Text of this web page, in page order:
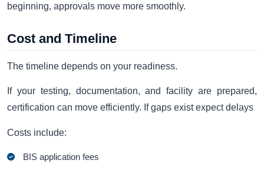
beginning, approvals move more smoothly.
Cost and Timeline
The timeline depends on your readiness.
If your testing, documentation, and facility are prepared,
certification can move efficiently. If gaps exist expect delays
Costs include:
BIS application fees